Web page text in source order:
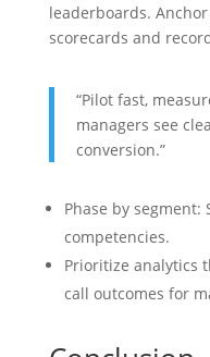
leaderboards.
scorecards and
“Pilot fast,
managers see
conversion.”
Phase by segment:
competencies.
Prioritize analytics
call outcomes for